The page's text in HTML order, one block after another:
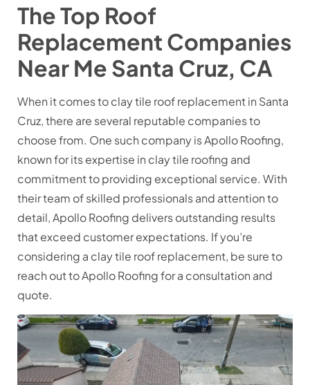
The Top Roof
Replacement Companies
Near Me Santa Cruz, CA
When it comes to clay tile roof replacement in Santa
Cruz, there are several reputable companies to
choose from. One such company is Apollo Roofing,
known for its expertise in clay tile roofing and
commitment to providing exceptional service. With
their team of skilled professionals and attention to
detail, Apollo Roofing delivers outstanding results
that exceed customer expectations. If you’re
considering a clay tile roof replacement, be sure to
reach out to Apollo Roofing for a consultation and
quote.